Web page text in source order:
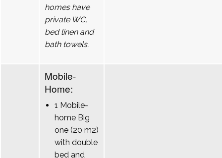
homes have
private WC,
bed linen and
bath towels.
Mobile-
Home:
1 Mobile-
home Big
one (20 m2)
with double
bed and